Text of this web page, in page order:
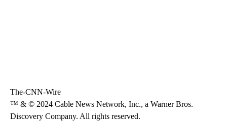
The-CNN-Wire
™ & © 2024 Cable News Network, Inc., a Warner Bros.
Discovery Company. All rights reserved.